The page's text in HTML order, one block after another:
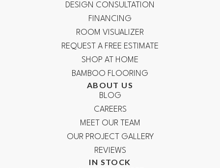
DESIGN CONSULTATION
FINANCING
ROOM VISUALIZER
REQUEST A FREE ESTIMATE
SHOP AT HOME
BAMBOO FLOORING
ABOUT US
BLOG
CAREERS
MEET OUR TEAM
OUR PROJECT GALLERY
REVIEWS
IN STOCK